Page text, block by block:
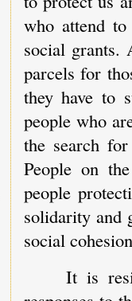
who attend
social grants.
parcels for
they have to
people who
the search
People on
people
solidarity and
social
It is